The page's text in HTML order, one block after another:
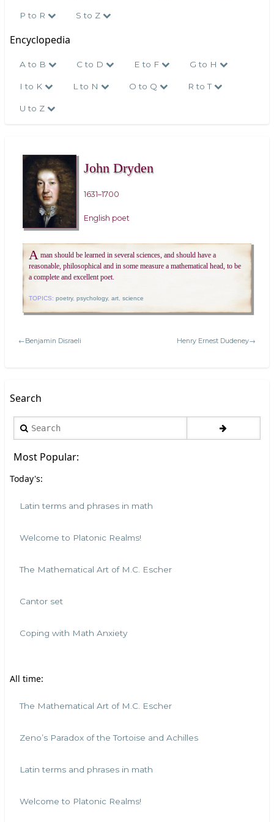
P to R S to Z
Encyclopedia
A to B C to D E to F G to H
I to K L to N O to Q R to T
U to Z
John Dryden
1631–1700
English poet
A man should be learned in several sciences, and should have a
reasonable, philosophical and in some measure a mathematical head, to be
a complete and excellent poet.
TOPICS: poetry, psychology, art, science
←Benjamin Disraeli Henry Ernest Dudeney→
Search
Search
Most Popular:
Today's:
Latin terms and phrases in math
Welcome to Platonic Realms!
The Mathematical Art of M.C. Escher
Cantor set
Coping with Math Anxiety
All time:
The Mathematical Art of M.C. Escher
Zeno’s Paradox of the Tortoise and Achilles
Latin terms and phrases in math
Welcome to Platonic Realms!